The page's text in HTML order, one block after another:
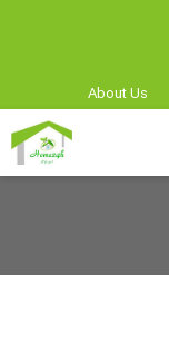
About Us